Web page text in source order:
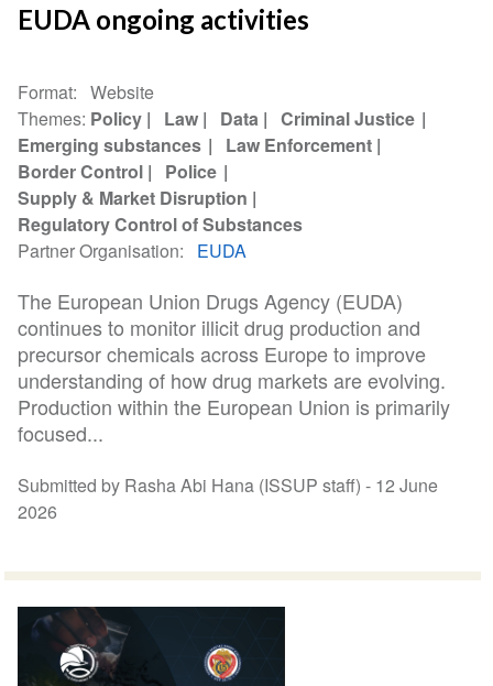
EUDA ongoing activities
Format
Website
Themes Policy Law Data
Criminal Justice
Emerging substances
Law Enforcement
Border Control
Police
Supply & Market Disruption
Regulatory Control of Substances
Partner Organisation
EUDA
The European Union Drugs Agency (EUDA)
continues to monitor illicit drug production and
precursor chemicals across Europe to improve
understanding of how drug markets are evolving.
Production within the European Union is primarily
focused...
Submitted by Rasha Abi Hana (ISSUP staff) - 12 June
2026